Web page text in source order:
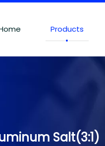
Products
Salt(3:1)